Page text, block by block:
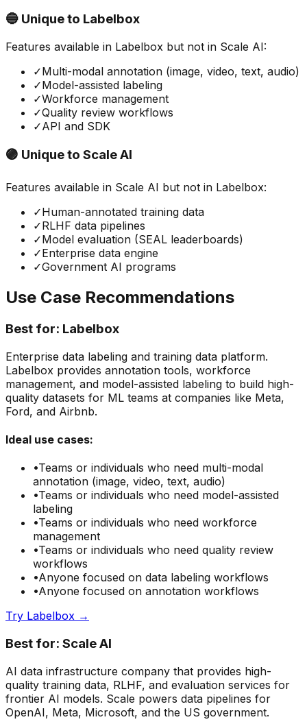
🔵 Unique to Labelbox
Features available in Labelbox but not in Scale AI:
✓Multi-modal annotation (image, video, text, audio)
✓Model-assisted labeling
✓Workforce management
✓Quality review workflows
✓API and SDK
🟣 Unique to Scale AI
Features available in Scale AI but not in Labelbox:
✓Human-annotated training data
✓RLHF data pipelines
✓Model evaluation (SEAL leaderboards)
✓Enterprise data engine
✓Government AI programs
Use Case Recommendations
Best for: Labelbox
Enterprise data labeling and training data platform.
Labelbox provides annotation tools, workforce
management, and model-assisted labeling to build high-
quality datasets for ML teams at companies like Meta,
Ford, and Airbnb.
Ideal use cases:
•Teams or individuals who need multi-modal
annotation (image, video, text, audio)
•Teams or individuals who need model-assisted
labeling
•Teams or individuals who need workforce
management
•Teams or individuals who need quality review
workflows
•Anyone focused on data labeling workflows
•Anyone focused on annotation workflows
Try Labelbox →
Best for: Scale AI
AI data infrastructure company that provides high-
quality training data, RLHF, and evaluation services for
frontier AI models. Scale powers data pipelines for
OpenAI, Meta, Microsoft, and the US government.